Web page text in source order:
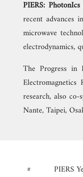
PIERS:
recent advances
microwave
electrodynamics,
The Progress in
research, also
Nante, Taipei,
# PIERS